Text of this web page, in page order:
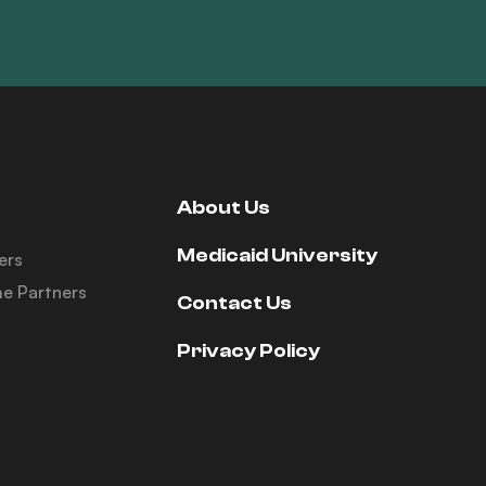
Partners
About Us
Medicaid University
Contact Us
Privacy Policy